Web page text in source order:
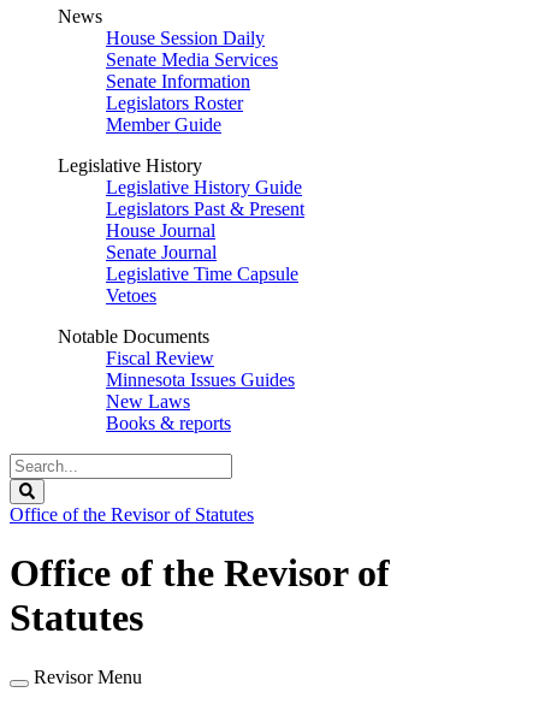
News
House Session Daily
Senate Media Services
Senate Information
Legislators Roster
Member Guide
Legislative History
Legislative History Guide
Legislators Past & Present
House Journal
Senate Journal
Legislative Time Capsule
Vetoes
Notable Documents
Fiscal Review
Minnesota Issues Guides
New Laws
Books & reports
Search
Legislature
Office of the Revisor of Statutes
Office of the Revisor of
Statutes
Revisor Menu